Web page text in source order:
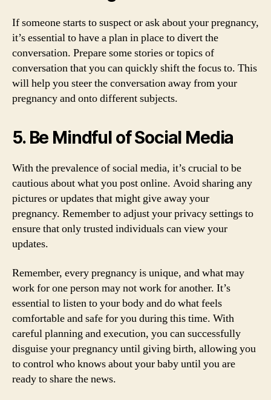
If someone starts to suspect or ask about your pregnancy,
it’s essential to have a plan in place to divert the
conversation. Prepare some stories or topics of
conversation that you can quickly shift the focus to. This
will help you steer the conversation away from your
pregnancy and onto different subjects.
5. Be Mindful of Social Media
With the prevalence of social media, it’s crucial to be
cautious about what you post online. Avoid sharing any
pictures or updates that might give away your
pregnancy. Remember to adjust your privacy settings to
ensure that only trusted individuals can view your
updates.
Remember, every pregnancy is unique, and what may
work for one person may not work for another. It’s
essential to listen to your body and do what feels
comfortable and safe for you during this time. With
careful planning and execution, you can successfully
disguise your pregnancy until giving birth, allowing you
to control who knows about your baby until you are
ready to share the news.